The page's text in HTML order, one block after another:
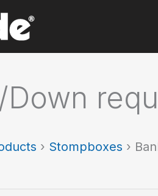
Down
› Stompboxes ›